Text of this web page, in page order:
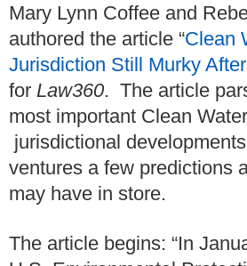
Mary Lynn Coffee and
authored the article “Clean
Jurisdiction Still Murky
for Law360. The article
most important Clean
jurisdictional
ventures a few predictions
may have in store.
The article begins: “In